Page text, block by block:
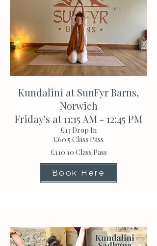
Kundalini at SunFyr Barns,
Norwich
Friday's at 11:15 AM - 12:45 PM
£13 Drop In
£60 5 Class Pass
£110 10 Class Pass
Book Here